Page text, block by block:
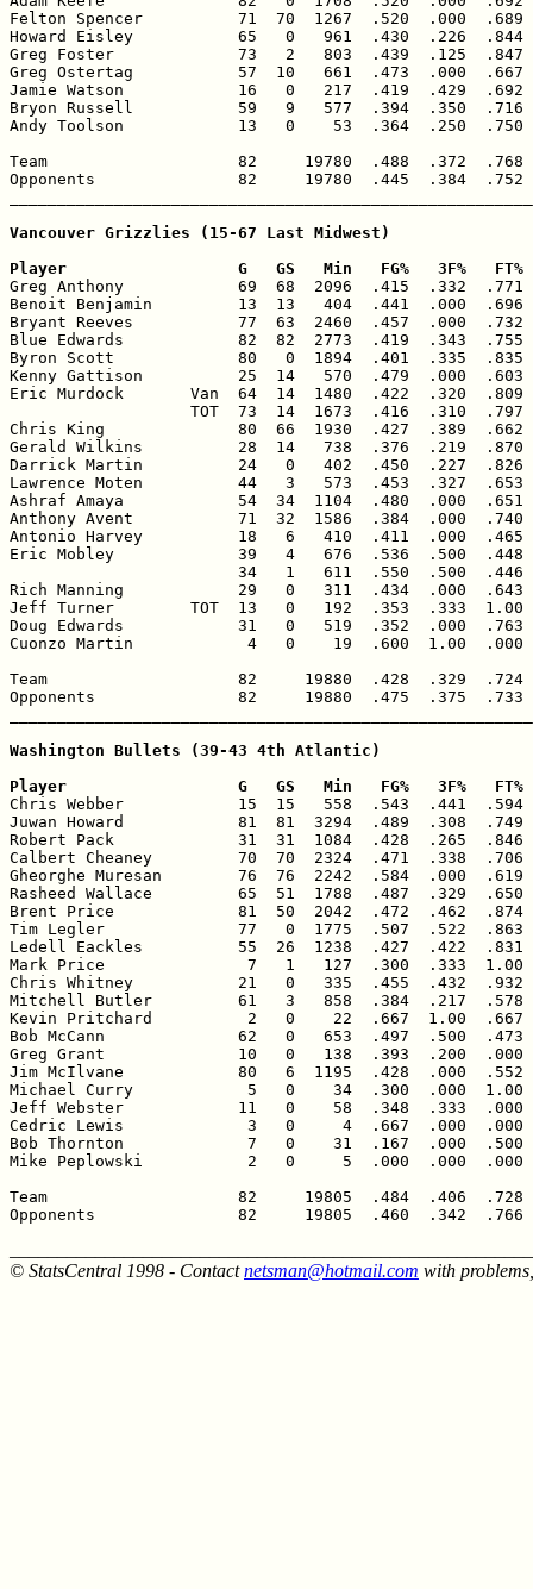
Felton Spencer          71  70  1267  .520  .000
Howard Eisley           65   0   961  .430  .226
Greg Foster             73   2   803  .439  .125
Greg Ostertag           57  10   661  .473  .000
Jamie Watson            16   0   217  .419  .429
Bryon Russell           59   9   577  .394  .350
Andy Toolson            13   0    53  .364  .250
Team                    82     19780  .488  .372  .768
Opponents               82     19780  .445  .384  .752
Vancouver Grizzlies (15-67 Last Midwest)
Player                  G   GS   Min   FG%   3F%
Greg Anthony            69  68  2096  .415  .332  .771
Benoit Benjamin         13  13   404  .441  .000
Bryant Reeves           77  63  2460  .457  .000
Blue Edwards            82  82  2773  .419  .343  .755
Byron Scott             80   0  1894  .401  .335  .835
Kenny Gattison          25  14   570  .479  .000
Eric Murdock       Van  64  14  1480  .422  .320
TOT  73  14  1673  .416  .310
Chris King              80  66  1930  .427  .389  .662
Gerald Wilkins          28  14   738  .376  .219
Darrick Martin          24   0   402  .450  .227
Lawrence Moten          44   3   573  .453  .327
Ashraf Amaya            54  34  1104  .480  .000
Anthony Avent           71  32  1586  .384  .000
Antonio Harvey          18   6   410  .411  .000
Eric Mobley             39   4   676  .536  .500
34   1   611  .550  .500
Rich Manning            29   0   311  .434  .000
Jeff Turner        TOT  13   0   192  .353  .333
Doug Edwards            31   0   519  .352  .000
Cuonzo Martin            4   0    19  .600  1.00
Team                    82     19880  .428  .329  .724
Opponents               82     19880  .475  .375  .733
Washington Bullets (39-43 4th Atlantic)
Player                  G   GS   Min   FG%   3F%
Chris Webber            15  15   558  .543  .441
Juwan Howard            81  81  3294  .489  .308
Robert Pack             31  31  1084  .428  .265
Calbert Cheaney         70  70  2324  .471  .338
Gheorghe Muresan        76  76  2242  .584  .000
Rasheed Wallace         65  51  1788  .487  .329
Brent Price             81  50  2042  .472  .462  .874
Tim Legler              77   0  1775  .507  .522  .863
Ledell Eackles          55  26  1238  .427  .422
Mark Price               7   1   127  .300  .333
Chris Whitney           21   0   335  .455  .432
Mitchell Butler         61   3   858  .384  .217  .578
Kevin Pritchard          2   0    22  .667  1.00
Bob McCann              62   0   653  .497  .500
Greg Grant              10   0   138  .393  .200
Jim McIlvane            80   6  1195  .428  .000
Michael Curry            5   0    34  .300  .000
Jeff Webster            11   0    58  .348  .333
Cedric Lewis             3   0     4  .667  .000
Bob Thornton             7   0    31  .167  .000
Mike Peplowski           2   0     5  .000  .000
Team                    82     19805  .484  .406  .728
Opponents               82     19805  .460  .342  .766
© StatsCentral 1998 - Contactnetsman@hotmail.com with